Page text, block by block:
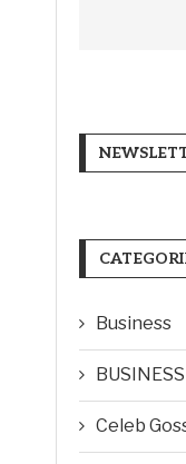
Business
Celeb